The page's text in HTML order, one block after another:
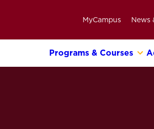
MyCampus News
Primary
Programs & Courses